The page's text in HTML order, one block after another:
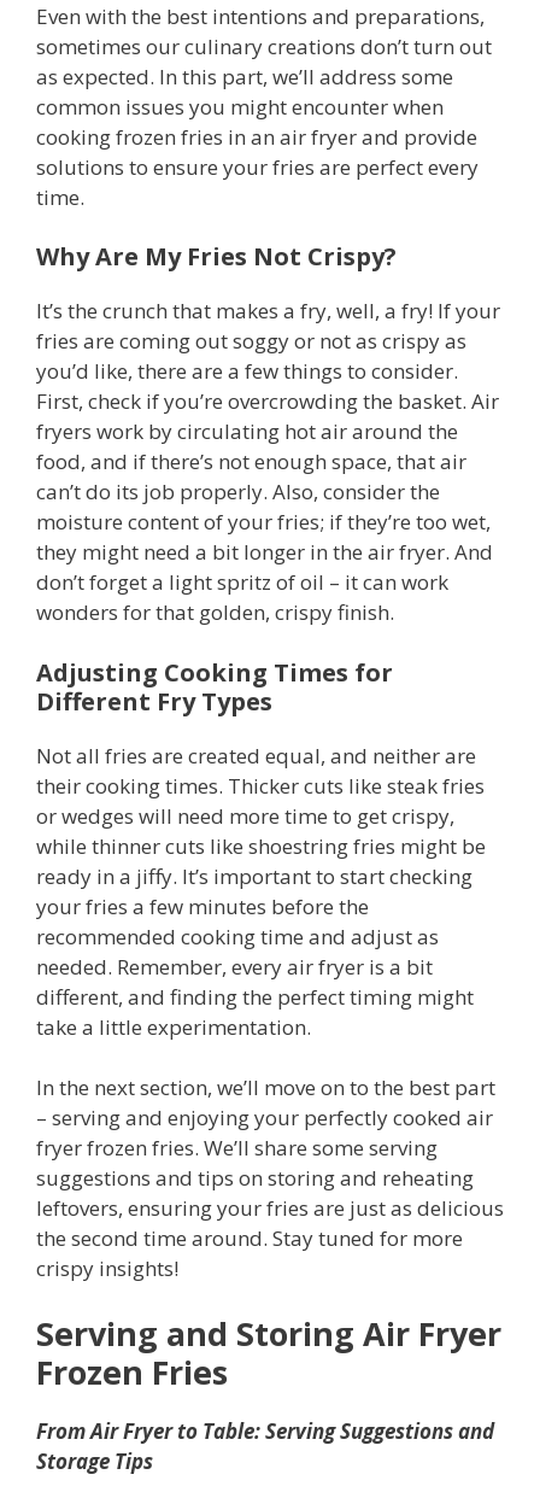
Even with the best intentions and preparations,
sometimes our culinary creations don’t turn out
as expected. In this part, we’ll address some
common issues you might encounter when
cooking frozen fries in an air fryer and provide
solutions to ensure your fries are perfect every
time.
Why Are My Fries Not Crispy?
It’s the crunch that makes a fry, well, a fry! If your
fries are coming out soggy or not as crispy as
you’d like, there are a few things to consider.
First, check if you’re overcrowding the basket. Air
fryers work by circulating hot air around the
food, and if there’s not enough space, that air
can’t do its job properly. Also, consider the
moisture content of your fries; if they’re too wet,
they might need a bit longer in the air fryer. And
don’t forget a light spritz of oil – it can work
wonders for that golden, crispy finish.
Adjusting Cooking Times for
Different Fry Types
Not all fries are created equal, and neither are
their cooking times. Thicker cuts like steak fries
or wedges will need more time to get crispy,
while thinner cuts like shoestring fries might be
ready in a jiffy. It’s important to start checking
your fries a few minutes before the
recommended cooking time and adjust as
needed. Remember, every air fryer is a bit
different, and finding the perfect timing might
take a little experimentation.
In the next section, we’ll move on to the best part
– serving and enjoying your perfectly cooked air
fryer frozen fries. We’ll share some serving
suggestions and tips on storing and reheating
leftovers, ensuring your fries are just as delicious
the second time around. Stay tuned for more
crispy insights!
Serving and Storing Air Fryer
Frozen Fries
From Air Fryer to Table: Serving Suggestions and
Storage Tips